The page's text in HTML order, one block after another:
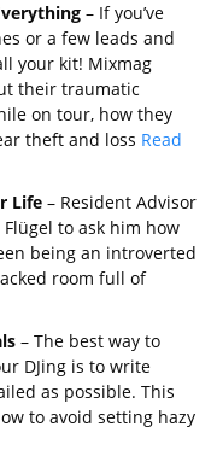
– If you’ve
or a few leads and
your kit! Mixmag
their traumatic
on tour, how they
theft and loss Read
Life – Resident Advisor
to ask him how
being an introverted
room full of
– The best way to
DJing is to write
as possible. This
to avoid setting hazy